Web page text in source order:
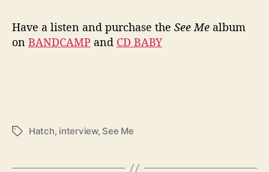
Have a listen and purchase the See Me album
on BANDCAMP and CD BABY
T
Hatch, interview, See Me